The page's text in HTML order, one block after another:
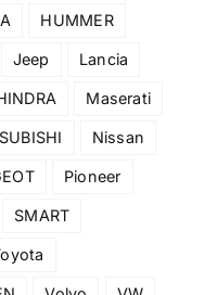
HUMMER
Jeep Lancia
Maserati
Nissan
Pioneer
SMART